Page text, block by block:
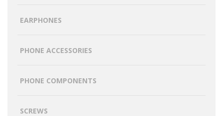
EARPHONES
PHONE ACCESSORIES
PHONE COMPONENTS
SCREWS